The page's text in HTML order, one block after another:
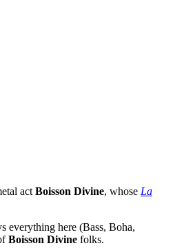
act Boisson Divine, whose La
everything here (Bass, Boha,
Boisson Divine folks.